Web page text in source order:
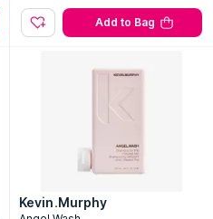
Add to Bag
Kevin.Murphy